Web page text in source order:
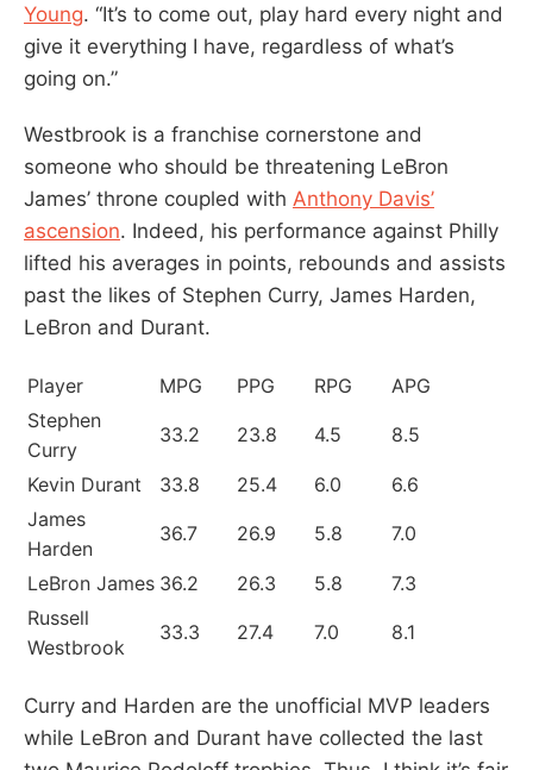
Young. “It’s to come out, play hard every night and
give it everything I have, regardless of what’s
going on.”
Westbrook is a franchise cornerstone and
someone who should be threatening LeBron
James’ throne coupled with Anthony Davis’
ascension. Indeed, his performance against Philly
lifted his averages in points, rebounds and assists
past the likes of Stephen Curry, James Harden,
LeBron and Durant.
Player MPG PPG RPG
APG
Stephen
Curry
33.2 23.8 4.5 8.5
Kevin Durant 33.8 25.4 6.0
6.6
James
Harden
36.7 26.9 5.8 7.0
LeBron James 36.2 26.3 5.8
7.3
Russell
Westbrook
33.3 27.4 7.0 8.1
Curry and Harden are the unofficial MVP leaders
while LeBron and Durant have collected the last